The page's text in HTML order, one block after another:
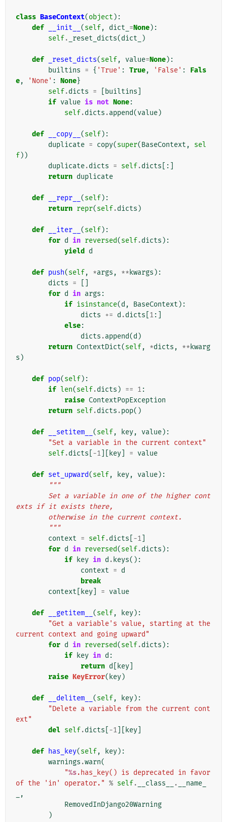
class BaseContext(object ):
def
__init__ (self, dict_ =None):
self. _reset_dicts(dict_ )
def _reset_dicts(self, value=None):
builtins = { 'True' : True, 'False' :
Fals
e, 'None' : None}
self.dicts = builtins
if value is not None:
self.dicts .append(value)
def __copy__ (self):
duplicate = copy(super(BaseContext ,
sel
f))
duplicate.dicts = self.dicts [:]
return duplicate
def __repr__ (self):
return repr(self.dicts )
def __iter__ (self):
for d in reversed(self.dicts ):
yield
d
def push(self, *args , ** kwargs ):
dicts =
for d in args :
if isinstance(d , BaseContext ):
dicts += d .dicts 1:]
else:
dicts .append(d )
return ContextDict(self, *dicts , ** kwarg
s )
def pop(self):
if len(self.dicts ) == 1:
raise ContextPopException
return self.dicts .pop()
def __setitem__ (self, key, value):
"Set a variable in the current context"
self.dicts -1 key = value
def set_upward(self, key, value):
"""
exts if it exists there,
        otherwise in the current context.
        """
context = self.dicts -1
for d in reversed(self.dicts ):
if
key in d . keys():
context = d
break
context
key = value
def __getitem__ (self, key):
"Get a variable's value, starting at the
current context and going upward"
for d in reversed(self.dicts ):
if
key in d :
return d key
raise KeyError( key)
def __delitem__ (self, key):
"Delete a variable from the current cont
ext"
del self.dicts -1 key
def has_key(self, key):
warnings .warn(
"%s.has_key() is deprecated in favor
of the 'in' operator." % self. __class__ .
__name_
,
RemovedInDjango20Warning
)